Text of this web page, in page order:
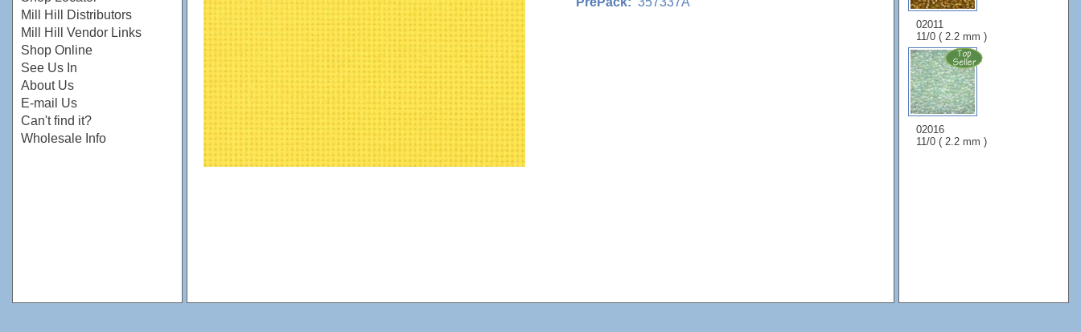
Mill Hill Distributors
Mill Hill Vendor Links
Shop Online
See Us In
About Us
E-mail Us
Can't find it?
Wholesale Info
02011
11/0 ( 2.2 mm )
02016
11/0 ( 2.2 mm )